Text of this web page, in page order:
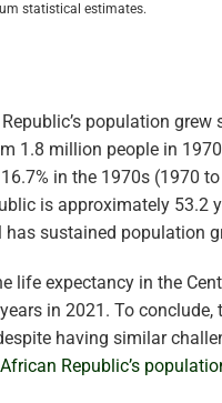
statistical estimates.
population
1.8 million people in
in the 1970s (1970
is approximately 53.2
has sustained population
life expectancy in the
in 2021. To
having similar
Republic’s